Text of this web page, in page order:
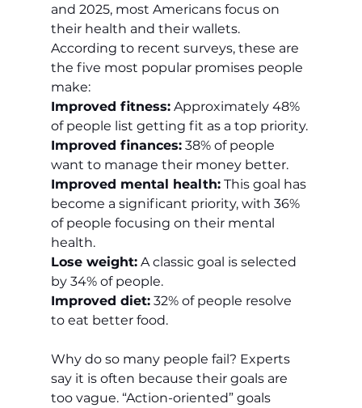
and 2025, most Americans focus on
their health and their wallets.
According to recent surveys, these are
the five most popular promises people
make:
Improved fitness: Approximately 48%
of people list getting fit as a top priority.
Improved finances: 38% of people
want to manage their money better.
Improved mental health: This goal has
become a significant priority, with 36%
of people focusing on their mental
health.
Lose weight: A classic goal is selected
by 34% of people.
Improved diet: 32% of people resolve
to eat better food.
Why do so many people fail? Experts
say it is often because their goals are
too vague. “Action-oriented” goals